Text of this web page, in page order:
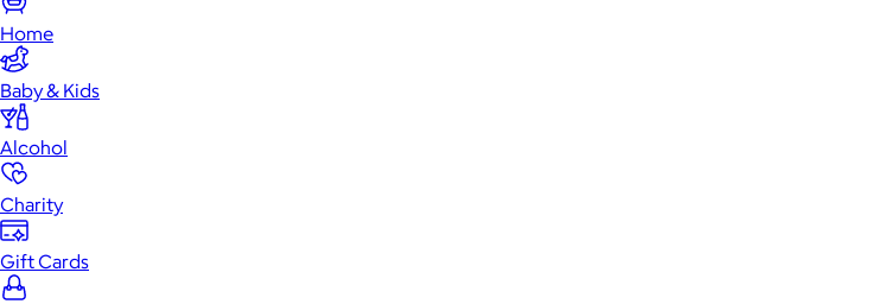
Home
Baby & Kids
Alcohol
Charity
Gift Cards